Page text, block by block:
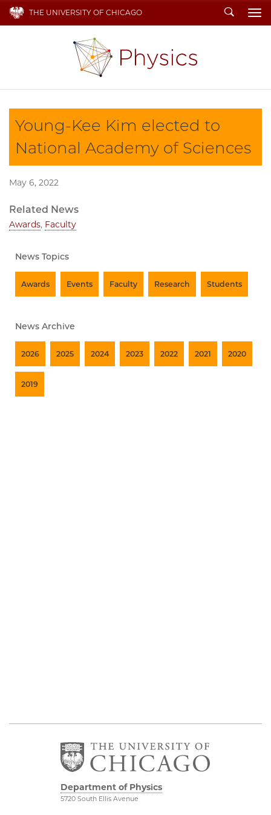
THE UNIVERSITY OF CHICAGO Search
Young-Kee Kim elected to
National Academy of Sciences
May 6, 2022
Related News
Awards, Faculty
News Topics
Awards Events Faculty Research Students
News Archive
2026 2025 2024 2023 2022 2021 2020
2019
Department of Physics
5720 South Ellis Avenue